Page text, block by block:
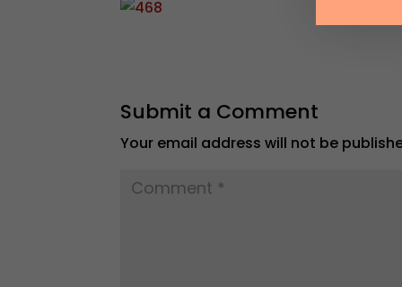
Submit a Comment
Your email address will not be